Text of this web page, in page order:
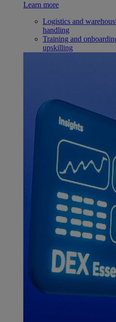
Learn more
Logistics and
handling
Training and
upskilling